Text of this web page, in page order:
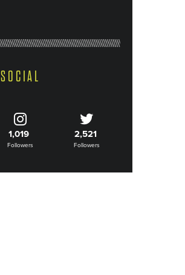
SOCIAL
1,019
Followers
2,521
Followers